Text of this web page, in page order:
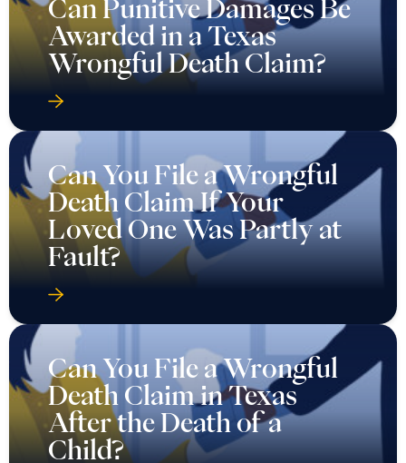
Can Punitive Damages Be
Awarded in a Texas
Wrongful Death Claim?
Can You File a Wrongful
Death Claim If Your
Loved One Was Partly at
Fault?
Can You File a Wrongful
Death Claim in Texas
After the Death of a
Child?